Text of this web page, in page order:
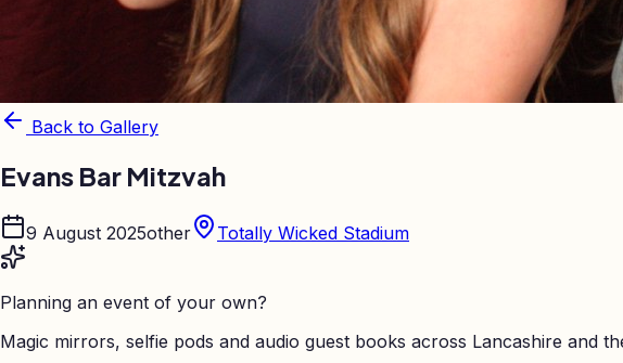
Back to Gallery
Evans Bar Mitzvah
9 August 2025other Totally Wicked Stadium
Planning an event of your own?
Magic mirrors, selfie pods and audio guest books across Lancashire and